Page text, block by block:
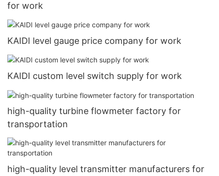
for work
KAIDI level gauge price company for work
KAIDI custom level switch supply for work
high-quality turbine flowmeter factory for
transportation
high-quality level transmitter manufacturers for